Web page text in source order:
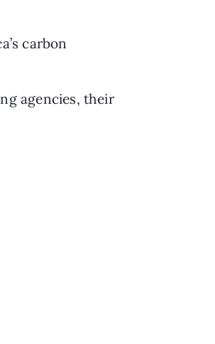
carbon
agencies, their